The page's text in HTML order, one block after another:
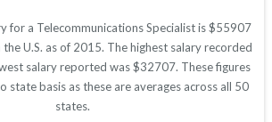
for a Telecommunications Specialist is $55907
U.S. as of 2015. The highest salary recorded
salary reported was $32707. These figures
state basis as these are averages across all 50
states.